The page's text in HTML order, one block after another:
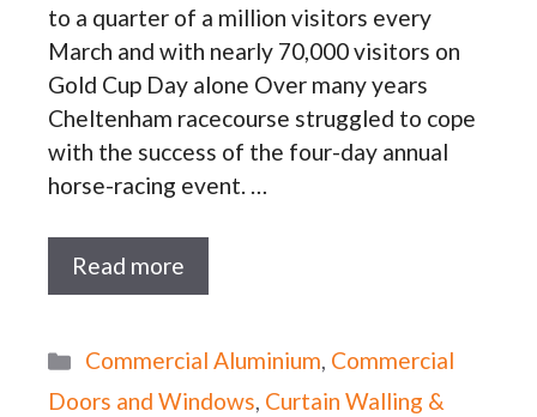
to a quarter of a million visitors every
March and with nearly 70,000 visitors on
Gold Cup Day alone Over many years
Cheltenham racecourse struggled to cope
with the success of the four-day annual
horse-racing event. …
Read more
Categories
Commercial Aluminium, Commercial
Doors and Windows, Curtain Walling &